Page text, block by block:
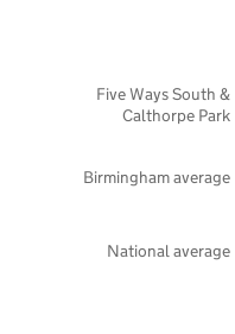
National average
Birmingham average
Five Ways South &
Calthorpe Park